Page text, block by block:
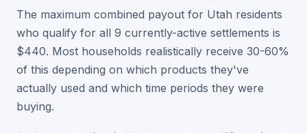
The maximum combined payout for Utah residents
who qualify for all 9 currently-active settlements is
$440. Most households realistically receive 30-60%
of this depending on which products they've
actually used and which time periods they were
buying.